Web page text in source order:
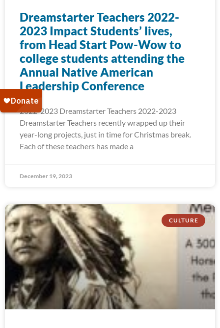
Dreamstarter Teachers 2022-
2023 Impact Students’ lives,
from Head Start Pow-Wow to
college students attending the
Annual Native American
Leadership Conference
2022-2023 Dreamstarter Teachers 2022-2023
Dreamstarter Teachers recently wrapped up their
year-long projects, just in time for Christmas break.
Each of these teachers has made a
December 19, 2023
CULTURE